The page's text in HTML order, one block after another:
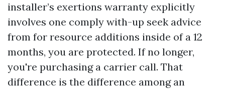
installer’s exertions warranty explicitly
involves one comply with-up seek advice
from for resource additions inside of a 12
months, you are protected. If no longer,
you're purchasing a carrier call. That
difference is the difference among an